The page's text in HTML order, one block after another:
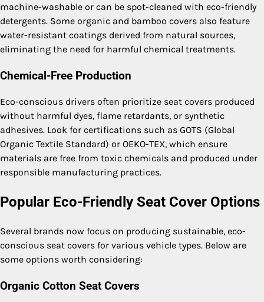
machine-washable or can be spot-cleaned with eco-friendly
detergents. Some organic and bamboo covers also feature
water-resistant coatings derived from natural sources,
eliminating the need for harmful chemical treatments.
Chemical-Free Production
Eco-conscious drivers often prioritize seat covers produced
without harmful dyes, flame retardants, or synthetic
adhesives. Look for certifications such as GOTS (Global
Organic Textile Standard) or OEKO-TEX, which ensure
materials are free from toxic chemicals and produced under
responsible manufacturing practices.
Popular Eco-Friendly Seat Cover Options
Several brands now focus on producing sustainable, eco-
conscious seat covers for various vehicle types. Below are
some options worth considering:
Organic Cotton Seat Covers